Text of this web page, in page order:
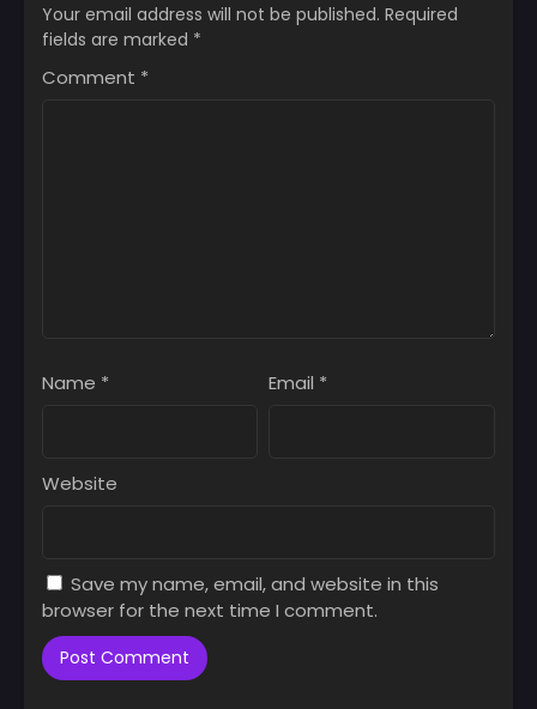
Your email address will not be published. Required
fields are marked *
Comment *
Name * Email *
Website
Save my name, email, and website in this
browser for the next time I comment.